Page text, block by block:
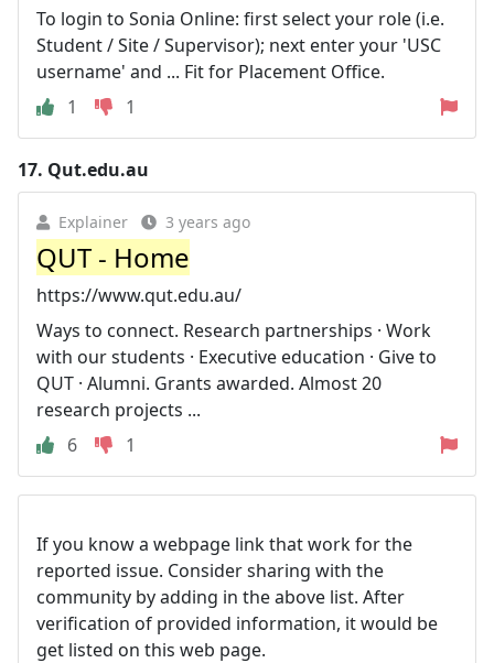
To login to Sonia Online: first select your role (i.e.
Student / Site / Supervisor); next enter your 'USC
username' and ... Fit for Placement Office.
1
1
17. Qut.edu.au
Explainer 3 years ago
QUT - Home
https://www.qut.edu.au/
Ways to connect. Research partnerships · Work
with our students · Executive education · Give to
QUT · Alumni. Grants awarded. Almost 20
research projects ...
6
1
If you know a webpage link that work for the
reported issue. Consider sharing with the
community by adding in the above list. After
verification of provided information, it would be
get listed on this web page.